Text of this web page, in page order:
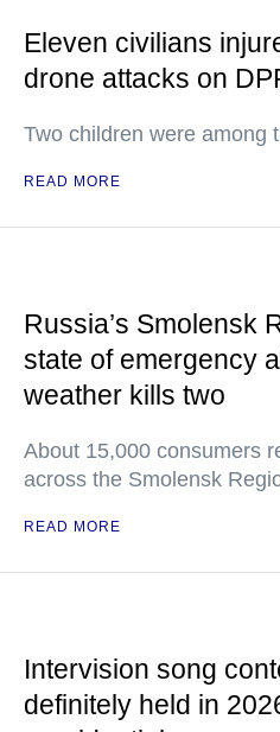
Eleven civilians
drone attacks on
Two children were among
READ MORE
Russia’s Smolensk
state of emergency
weather kills two
About 15,000 consumers
across the Smolensk
READ MORE
Intervision song
definitely held in